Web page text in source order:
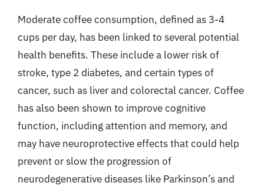
Moderate coffee consumption, defined as 3-4
cups per day, has been linked to several potential
health benefits. These include a lower risk of
stroke, type 2 diabetes, and certain types of
cancer, such as liver and colorectal cancer. Coffee
has also been shown to improve cognitive
function, including attention and memory, and
may have neuroprotective effects that could help
prevent or slow the progression of
neurodegenerative diseases like Parkinson’s and